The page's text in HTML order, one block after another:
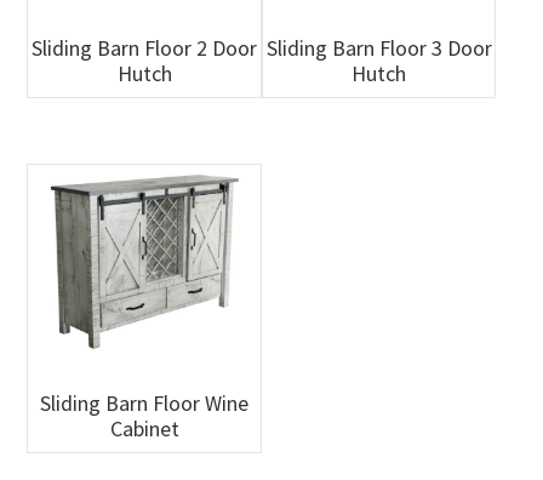
Sliding Barn Floor 2 Door
Hutch
Sliding Barn Floor 3 Door
Hutch
Sliding Barn Floor Wine
Cabinet